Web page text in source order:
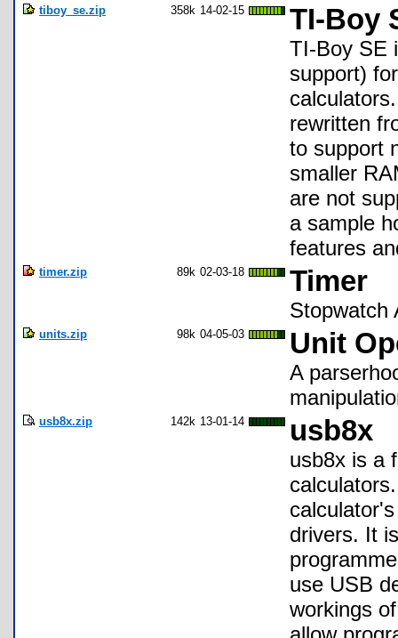
tiboy_se.zip 358k 14-02-15 TI-Boy
TI-Boy SE
support)
rewritten
to support
smaller
are not
a sample
features
timer.zip 89k 02-03-18 Timer
Stopwatch
units.zip 98k 04-05-03 Unit
A
usb8x.zip 142k 13-01-14 usb8x
usb8x is a
drivers. It
use USB
workings